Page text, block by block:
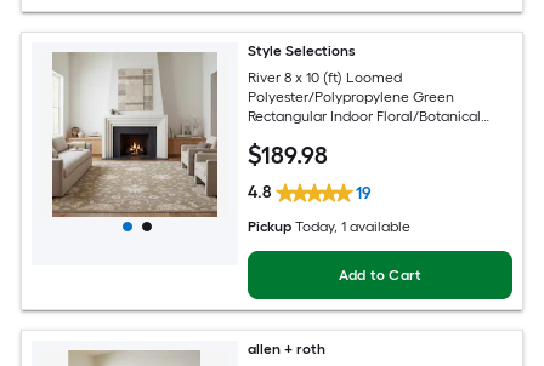
Style Selections
River 8 x 10 (ft) Loomed
Polyester/Polypropylene Green
Rectangular Indoor Floral/Botanical
Area rug
$189.98
4.8 19
Pickup Today, 1 available
Add to Cart
allen + roth